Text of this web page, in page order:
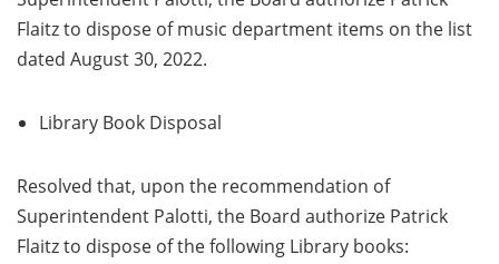
Flaitz to dispose of music department items on the list
dated August 30, 2022.
Library Book Disposal
Resolved that, upon the recommendation of
Superintendent Palotti, the Board authorize Patrick
Flaitz to dispose of the following Library books: